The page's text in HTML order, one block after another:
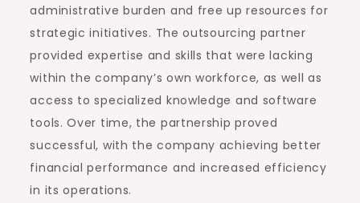
administrative burden and free up resources for
strategic initiatives. The outsourcing partner
provided expertise and skills that were lacking
within the company’s own workforce, as well as
access to specialized knowledge and software
tools. Over time, the partnership proved
successful, with the company achieving better
financial performance and increased efficiency
in its operations.